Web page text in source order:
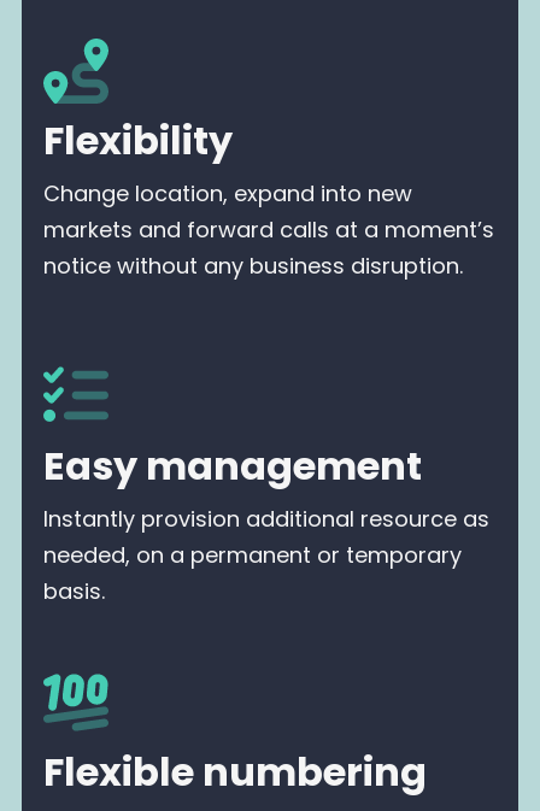
Flexibility
Change location, expand into new
markets and forward calls at a moment’s
notice without any business disruption.
Easy management
Instantly provision additional resource as
needed, on a permanent or temporary
basis.
Flexible numbering